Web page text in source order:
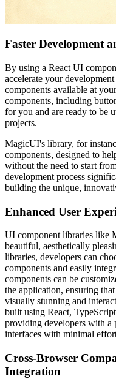
Faster Development
By using a React UI
accelerate your
components available at
components, including
for you and are ready to be
projects.
MagicUI's library, for
components, designed to
without the need to start
development process
building the unique,
Enhanced User
UI component libraries like
beautiful, aesthetically
libraries, developers can
components and easily
components can be
the application, ensuring
visually stunning and
built using React,
providing developers with a
interfaces with minimal
Cross-Browser
Integration